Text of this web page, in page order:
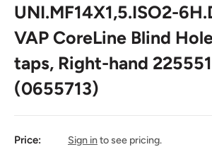
UNI.MF14X1,5.ISO2-
VAP CoreLine Blind
taps, Right-hand
(0655713)
Price: Sign into see pricing.